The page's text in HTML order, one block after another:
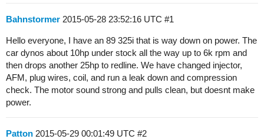
Bahnstormer 2015-05-28 23:52:16 UTC #1
Hello everyone, I have an 89 325i that is way down on power. The
car dynos about 10hp under stock all the way up to 6k rpm and
then drops another 25hp to redline. We have changed injector,
AFM, plug wires, coil, and run a leak down and compression
check. The motor sound strong and pulls clean, but doesnt make
power.
Patton 2015-05-29 00:01:49 UTC #2